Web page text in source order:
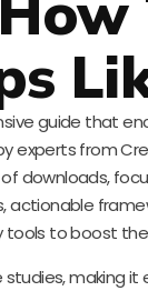
guide that
from
downloads,
actionable
to boost
making